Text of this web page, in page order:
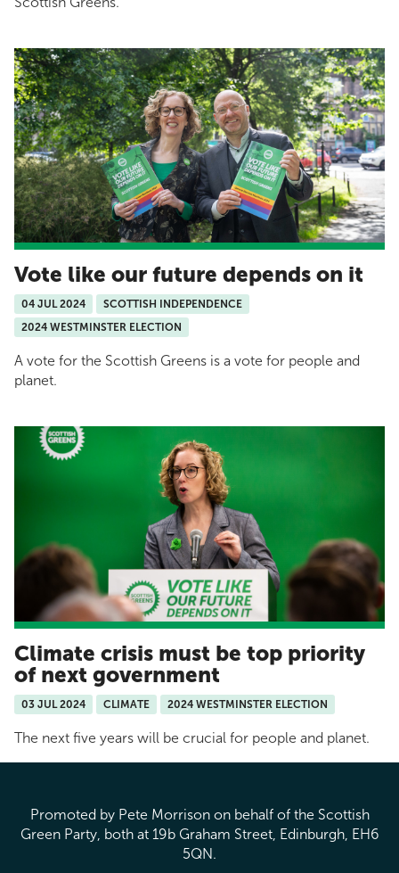
Vote like our future depends on it
04 JUL 2024
SCOTTISH INDEPENDENCE
2024 WESTMINSTER ELECTION
A vote for the Scottish Greens is a vote for people and
planet.
Climate crisis must be top priority
of next government
03 JUL 2024 CLIMATE 2024 WESTMINSTER ELECTION
The next five years will be crucial for people and planet.
Promoted by Pete Morrison on behalf of the Scottish
Green Party, both at 19b Graham Street, Edinburgh, EH6
5QN.